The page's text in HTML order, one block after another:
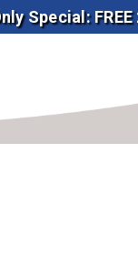
Special: FREE